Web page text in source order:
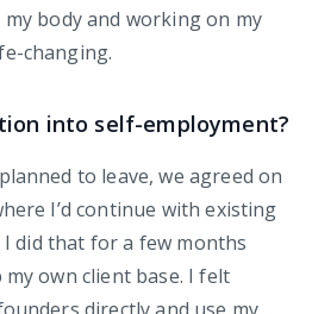
body and working on my
changing.
into self-employment?
to leave, we agreed on
I’d continue with existing
did that for a few months
own client base. I felt
directly and use my